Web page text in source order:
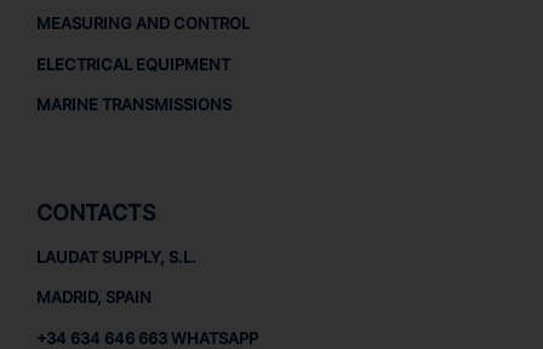
MEASURING AND CONTROL
ELECTRICAL EQUIPMENT
MARINE TRANSMISSIONS
CONTACTS
LAUDAT SUPPLY, S.L.
MADRID, SPAIN
+34 634 646 663 WHATSAPP